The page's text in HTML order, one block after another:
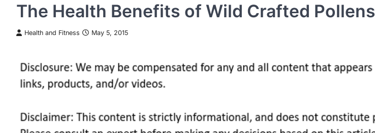
The Health Benefits of Wild Crafted Pollens
Health and Fitness May 5, 2015